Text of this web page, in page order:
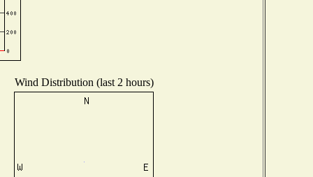
Wind Distribution (last 2 hours)